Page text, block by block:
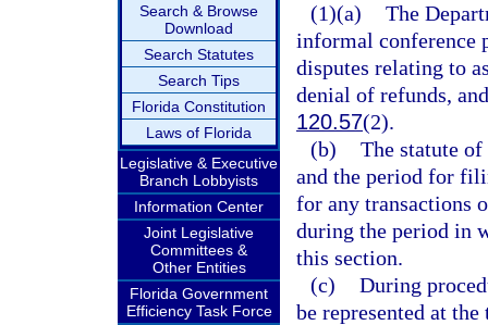
Search & Browse
Download
Search Statutes
Search Tips
Florida Constitution
Laws of Florida
Legislative & Executive
Branch Lobbyists
Information Center
Joint Legislative
Committees &
Other Entities
Florida Government
Efficiency Task Force
(1)(a) The
informal conference
disputes relating to
denial of refunds,
120.57(2).
(b) The statute
and the period for
for any transactions
during the period in
this section.
(c) During
be represented at